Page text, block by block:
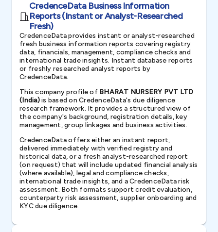
CredenceData Business Information
Reports (Instant or Analyst-Researched
Fresh)
CredenceData provides instant or analyst-researched
fresh business information reports covering registry
data, financials, management, compliance checks and
international trade insights. Instant database reports
or freshly researched analyst reports by
CredenceData.
This company profile of BHARAT NURSERY PVT LTD
(India)is based on CredenceData's due diligence
research framework. It provides a structured view of
the company's background, registration details, key
management, group linkages and business activities.
CredenceData offers either an instant report,
delivered immediately with verified registry and
historical data, or a fresh analyst-researched report
(on request) that will include updated financial analysis
(where available), legal and compliance checks,
international trade insights, and a CredenceData risk
assessment. Both formats support credit evaluation,
counterparty risk assessment, supplier onboarding and
KYC due diligence.